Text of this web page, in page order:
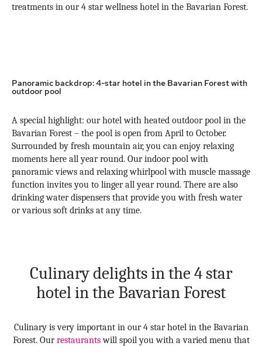
treatments in our 4 star wellness hotel in the Bavarian Forest.
Panoramic backdrop: 4-star hotel in the Bavarian Forest with
outdoor pool
A special highlight: our hotel with heated outdoor pool in the
Bavarian Forest – the pool is open from April to October.
Surrounded by fresh mountain air, you can enjoy relaxing
moments here all year round. Our indoor pool with
panoramic views and relaxing whirlpool with muscle massage
function invites you to linger all year round. There are also
drinking water dispensers that provide you with fresh water
or various soft drinks at any time.
Culinary delights in the 4 star
hotel in the Bavarian Forest
Culinary is very important in our 4 star hotel in the Bavarian
Forest. Ourrestaurantswill spoil you with a varied menu that